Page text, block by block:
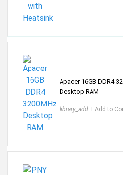
Apacer 16GB DDR4
Desktop RAM
library_add + Add to